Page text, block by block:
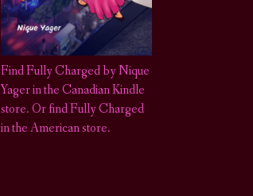
Find Fully Charged by Nique
Yager in the Canadian Kindle
store.Or find Fully Charged
in the American store.